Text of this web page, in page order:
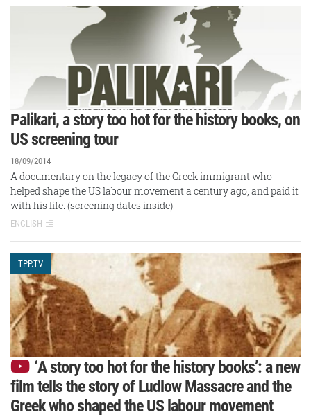
Palikari, a story too hot for the history books, on
US screening tour
18/09/2014
A documentary on the legacy of the Greek immigrant who
helped shape the US labour movement a century ago, and paid it
with his life. (screening dates inside).
ENGLISH
TPP.TV
‘A story too hot for the history books’: a new
film tells the story of Ludlow Massacre and the
Greek who shaped the US labour movement